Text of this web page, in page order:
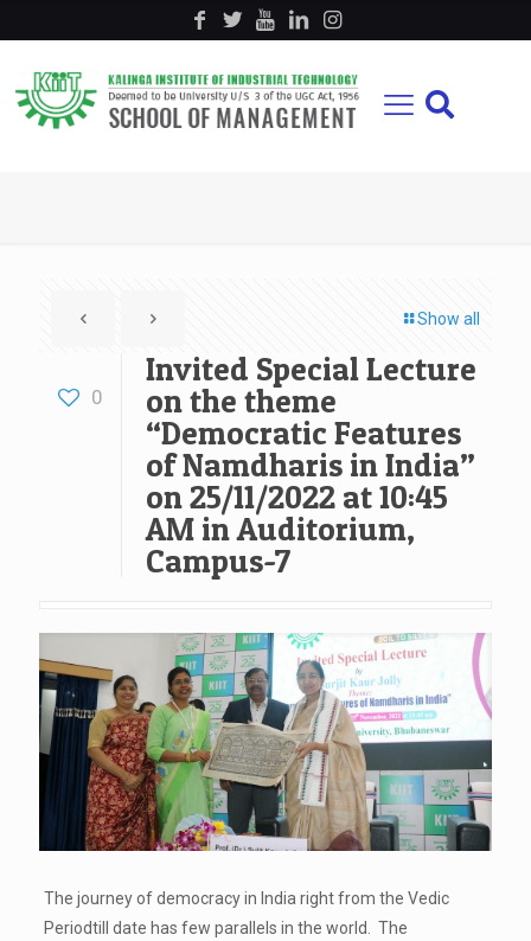
Show all
0
Invited Special Lecture
on the theme
“Democratic Features
of Namdharis in India”
on 25/11/2022 at 10:45
AM in Auditorium,
Campus-7
The journey of democracy in India right from the Vedic
Periodtill date has few parallels in the world. The